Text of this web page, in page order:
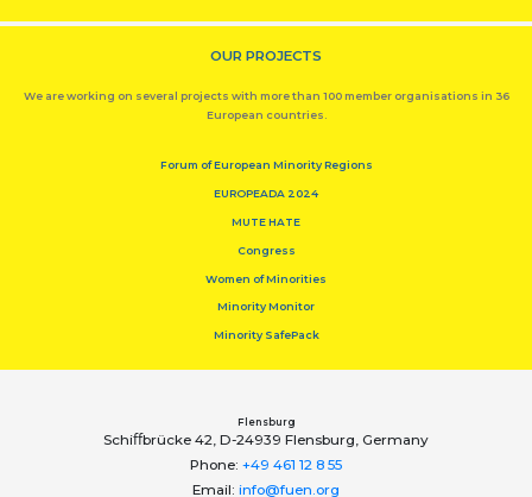
OUR PROJECTS
We are working on several projects with more than 100 member organisations in 36
European countries.
Forum of European Minority Regions
EUROPEADA 2024
MUTE HATE
Congress
Women of Minorities
Minority Monitor
Minority SafePack
Flensburg
Schiﬀbrücke 42, D-24939 Flensburg, Germany
Phone: +49 461 12 8 55
Email: info@fuen.org